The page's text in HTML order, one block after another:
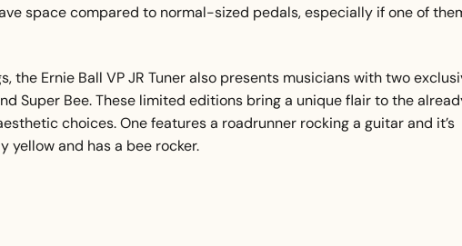
space compared to normal-sized pedals, especially if one of
the Ernie Ball VP JR Tuner also presents musicians with two
Super Bee. These limited editions bring a unique flair to the
choices. One features a roadrunner rocking a guitar and it’s
yellow and has a bee rocker.